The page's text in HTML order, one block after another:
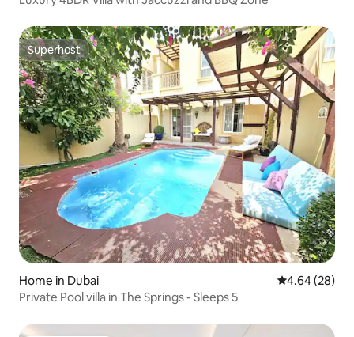
Superhost
Superhost
Home in Dubai 4.64 out of 5
4.64 (28)
Private Pool villa in The Springs - Sleeps 5